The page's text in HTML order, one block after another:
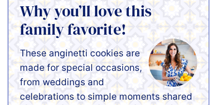
Why you’ll love this
family favorite!
These anginetti cookies are
made for special occasions,
from weddings and
celebrations to simple moments shared